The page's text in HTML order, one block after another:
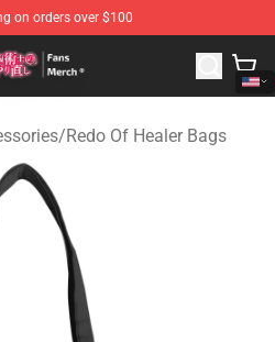
on orders over $100
- Official Redo Of Healer
/Redo Of Healer Bags